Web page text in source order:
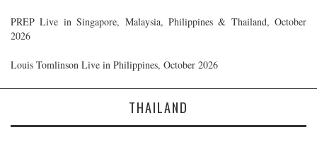
PREP Live in Singapore, Malaysia, Philippines & Thailand, October
2026
Louis Tomlinson Live in Philippines, October 2026
THAILAND